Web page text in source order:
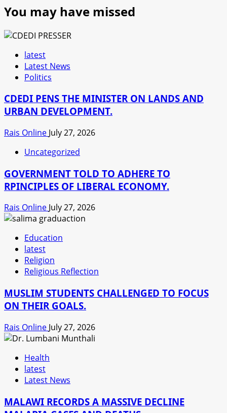
You may have missed
latest
Latest News
Politics
CDEDI PENS THE MINISTER ON LANDS AND
URBAN DEVELOPMENT.
Rais Online July 27, 2026
Uncategorized
GOVERNMENT TOLD TO ADHERE TO
RPINCIPLES OF LIBERAL ECONOMY.
Rais Online July 27, 2026
Education
latest
Religion
Religious Reflection
MUSLIM STUDENTS CHALLENGED TO FOCUS
ON THEIR GOALS.
Rais Online July 27, 2026
Health
latest
Latest News
MALAWI RECORDS A MASSIVE DECLINE